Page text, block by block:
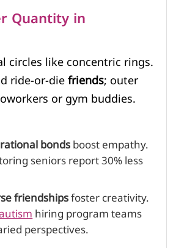
Quantity in
circles like concentric rings.
ride-or-diefriends; outer
or gym buddies.
bondsboost empathy.
seniors report 30% less
friendshipsfoster creativity.
hiring program teams
perspectives.